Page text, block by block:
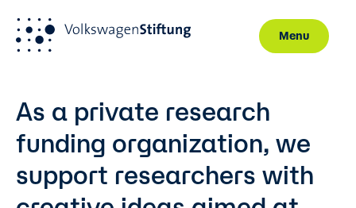
Menu
As a private research
funding organization, we
support researchers with